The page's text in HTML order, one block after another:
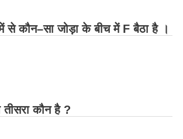
से कौन–सा जोड़ा के बीच में F बैठा है ।
कौन है ?